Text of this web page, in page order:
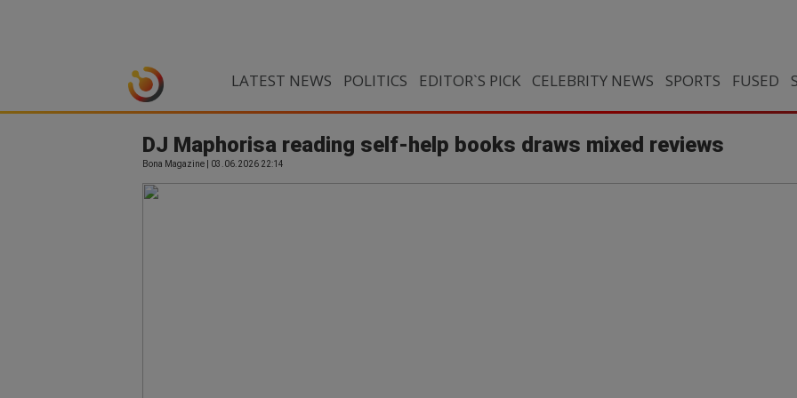
LATEST NEWS POLITICS EDITOR`S PICK CELEBRITY NEWS SPORTS FUSED
DJ Maphorisa reading self-help books draws mixed reviews
Bona Magazine | 03.06.2026 22:14